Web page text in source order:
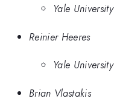
Yale University
Reinier Heeres
Yale University
Brian Vlastakis